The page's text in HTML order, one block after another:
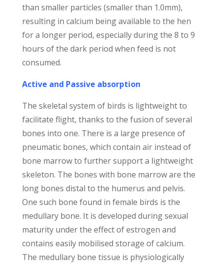
than smaller particles (smaller than 1.0mm),
resulting in calcium being available to the hen
for a longer period, especially during the 8 to 9
hours of the dark period when feed is not
consumed.
Active and Passive absorption
The skeletal system of birds is lightweight to
facilitate flight, thanks to the fusion of several
bones into one. There is a large presence of
pneumatic bones, which contain air instead of
bone marrow to further support a lightweight
skeleton. The bones with bone marrow are the
long bones distal to the humerus and pelvis.
One such bone found in female birds is the
medullary bone. It is developed during sexual
maturity under the effect of estrogen and
contains easily mobilised storage of calcium.
The medullary bone tissue is physiologically